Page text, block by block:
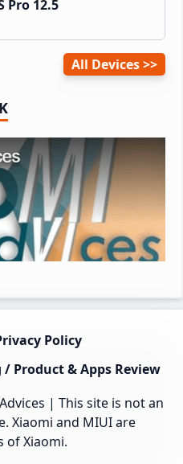
Pro 12.5
All Devices
Policy
Product & Apps Review
| This site is not an
Xiaomi and MIUI are
of Xiaomi.